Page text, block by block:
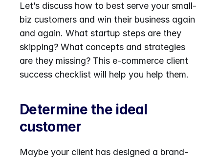
Let’s discuss how to best serve your small-
biz customers and win their business again
and again. What startup steps are they
skipping? What concepts and strategies
are they missing? This e-commerce client
success checklist will help you help them.
Determine the ideal
customer
Maybe your client has designed a brand-